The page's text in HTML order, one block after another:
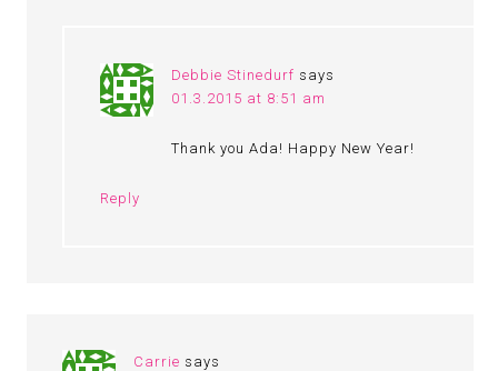
Debbie Stinedurf says
01.3.2015 at 8:51 am
Thank you Ada! Happy New Year!
Reply
Carrie says